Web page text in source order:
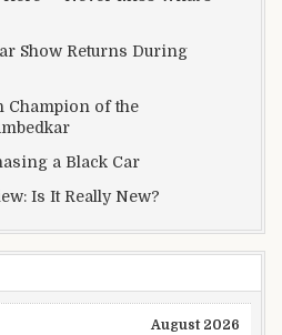
Show Returns During
Champion of the
a Black Car
Is It Really New?
August 2026